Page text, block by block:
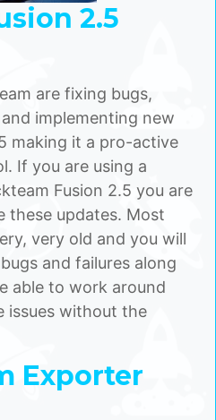
2.5
are fixing bugs,
implementing new
making it a pro-active
If you are using a
Fusion 2.5 you are
these updates. Most
very old and you will
and failures along
able to work around
issues without the
Exporter